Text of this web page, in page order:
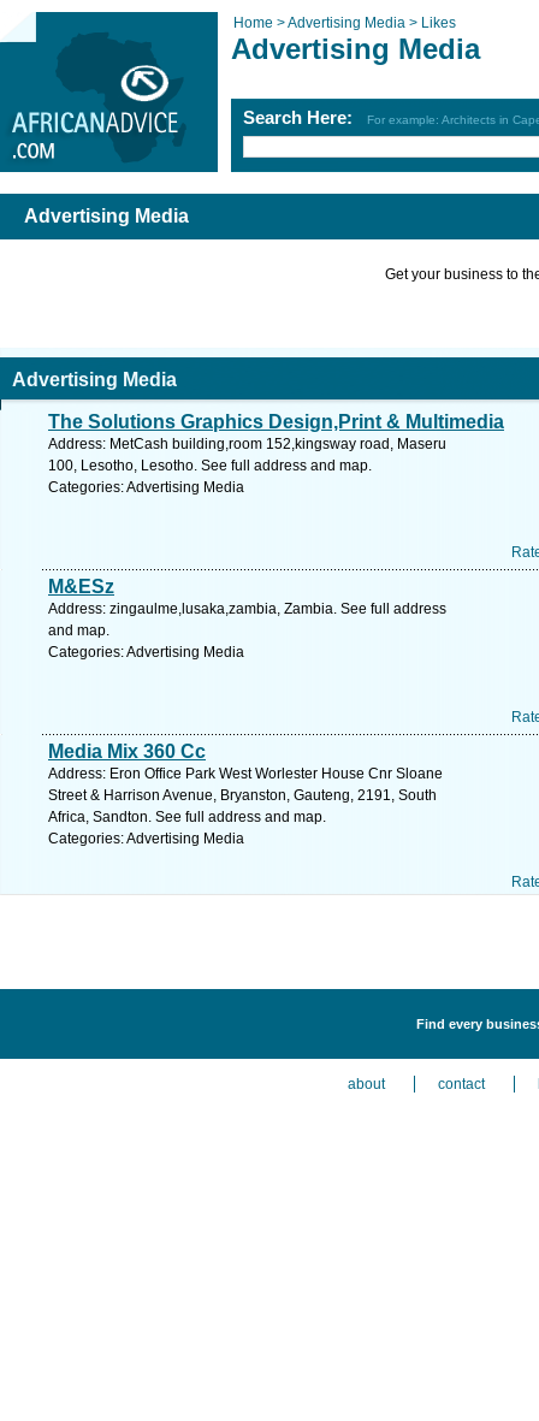
Home >Advertising Media > Likes
Advertising Media
Search Here: For example: Architects in
Advertising Media
Get your business to
Advertising Media
The Solutions Graphics Design,Print & Multimedia
Address: MetCash building,room 152,kingsway road, Maseru
100, Lesotho, Lesotho. See full address and map.
Categories: Advertising Media
M&ESz
Address: zingaulme,lusaka,zambia, Zambia. See full address
and map.
Categories: Advertising Media
Media Mix 360 Cc
Address: Eron Office Park West Worlester House Cnr Sloane
Street & Harrison Avenue, Bryanston, Gauteng, 2191, South
Africa, Sandton. See full address and map.
Categories: Advertising Media
Find every
about contact